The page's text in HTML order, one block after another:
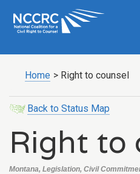
Home > Right to counsel
Back to Status Map
Right to
Montana, Legislation, Civil